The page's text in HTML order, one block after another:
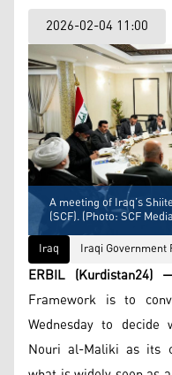
2026-02-04 11:00
A meeting of Iraq’s
(SCF). (Photo: SCF
Iraq
Iraqi
ERBIL (Kurdistan24)
Framework is to
Wednesday to
Nouri al-Maliki as its